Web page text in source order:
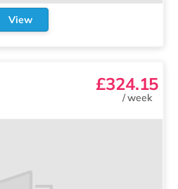
View
£324.15
/week